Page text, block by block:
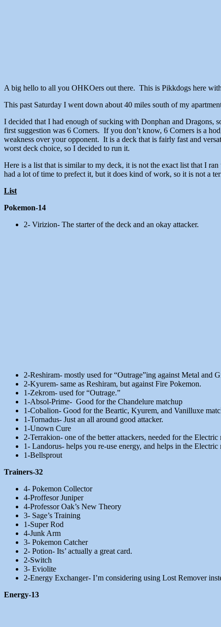
A big hello to all you OHKOers out there. This is Pikkdogs here
This past Saturday I went down about 40 miles south of my
I decided that I had enough of sucking with Donphan and Dragons,
first suggestion was 6 Corners. If you don’t know, 6 Corners is a
weakness over your opponent. It is a deck that is fairly fast and
worst deck choice, so I decided to run it.
Here is a list that is similar to my deck, it is not the exact list that I
had a lot of time to prefect it, but it does kind of work, so it is not a
List
Pokemon-14
2- Virizion- The starter of the deck and an okay attacker.
2-Reshiram- mostly used for “Outrage”ing against Metal and
2-Kyurem- same as Reshiram, but against Fire Pokemon.
1-Zekrom- used for “Outrage.”
1-Absol-Prime- Good for the Chandelure matchup
1-Cobalion- Good for the Beartic, Kyurem, and Vanilluxe
1-Tornadus- Just an all around good attacker.
1-Unown Cure
2-Terrakion- one of the better attackers, needed for the Electric
1- Landorus- helps you re-use energy, and helps in the Electric
1-Bellsprout
Trainers-32
4- Pokemon Collector
4-Proffesor Juniper
4-Professor Oak’s New Theory
3- Sage’s Training
1-Super Rod
4-Junk Arm
3- Pokemon Catcher
2- Potion- Its’ actually a great card.
2-Switch
3- Eviolite
2-Energy Exchanger- I’m considering using Lost Remover
Energy-13